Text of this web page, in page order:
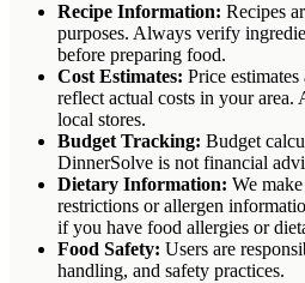
Recipe Information: Recipes
purposes. Always verify
before preparing food.
Cost Estimates: Price
reflect actual costs in your
local stores.
Budget Tracking: Budget
DinnerSolve is not financial
Dietary Information: We
restrictions or allergen
if you have food allergies or
Food Safety: Users are
handling, and safety practices.